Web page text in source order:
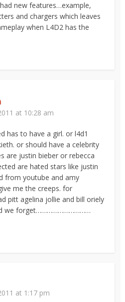
new features…example,
and chargers which leaves
when L4D2 has the
at 10:28 am
has to have a girl. or l4d1
or should have a celebrity
are justin bieber or rebecca
are hated stars like justin
from youtube and amy
me the creeps. for
pitt agelina jollie and bill oriely
we forget…………………………
at 1:17 pm